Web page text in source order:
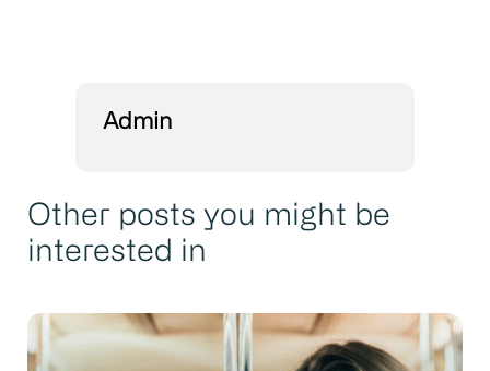
Admin
Other posts you might be
interested in